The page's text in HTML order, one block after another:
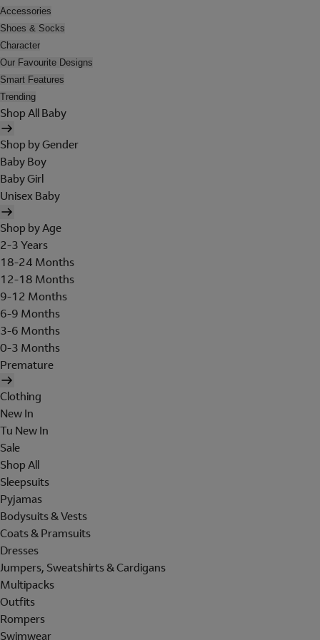
Accessories
Shoes & Socks
Character
Our Favourite Designs
Smart Features
Trending
Shop All Baby
Shop by Gender
Baby Boy
Baby Girl
Unisex Baby
Shop by Age
2-3 Years
18-24 Months
12-18 Months
9-12 Months
6-9 Months
3-6 Months
0-3 Months
Premature
Clothing
New In
Tu New In
Sale
Shop All
Sleepsuits
Pyjamas
Bodysuits & Vests
Coats & Pramsuits
Dresses
Jumpers, Sweatshirts & Cardigans
Multipacks
Outfits
Rompers
Swimwear